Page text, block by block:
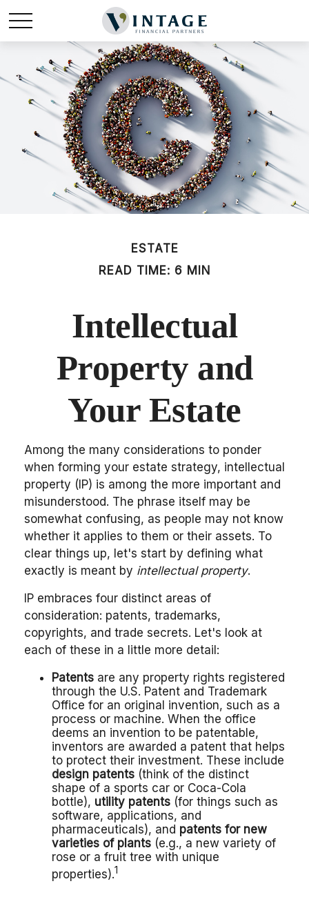
ESTATE
READ TIME: 6 MIN
Intellectual
Property and
Your Estate
Among the many considerations to ponder
when forming your estate strategy, intellectual
property (IP) is among the more important and
misunderstood. The phrase itself may be
somewhat confusing, as people may not know
whether it applies to them or their assets. To
clear things up, let's start by defining what
exactly is meant by intellectual property.
IP embraces four distinct areas of
consideration: patents, trademarks,
copyrights, and trade secrets. Let's look at
each of these in a little more detail:
Patents are any property rights registered
through the U.S. Patent and Trademark
Office for an original invention, such as a
process or machine. When the office
deems an invention to be patentable,
inventors are awarded a patent that helps
to protect their investment. These include
design patents (think of the distinct
shape of a sports car or Coca-Cola
bottle), utility patents (for things such as
software, applications, and
pharmaceuticals), and patents for new
varieties of plants (e.g., a new variety of
rose or a fruit tree with unique
properties).1